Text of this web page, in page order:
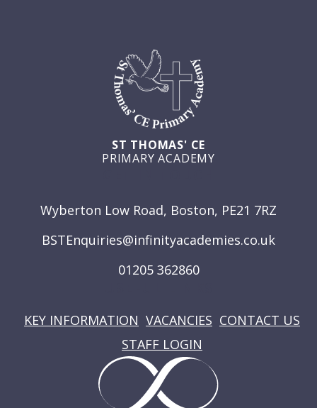
ST THOMAS' CE
PRIMARY ACADEMY
Wyberton Low Road, Boston, PE21 7RZ
BSTEnquiries@infinityacademies.co.uk
01205 362860
KEY INFORMATION VACANCIES CONTACT US
STAFF LOGIN